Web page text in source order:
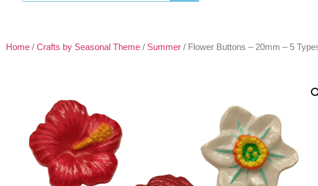
Home / Crafts by Seasonal Theme / Summer / Flower Buttons – 20mm – 5